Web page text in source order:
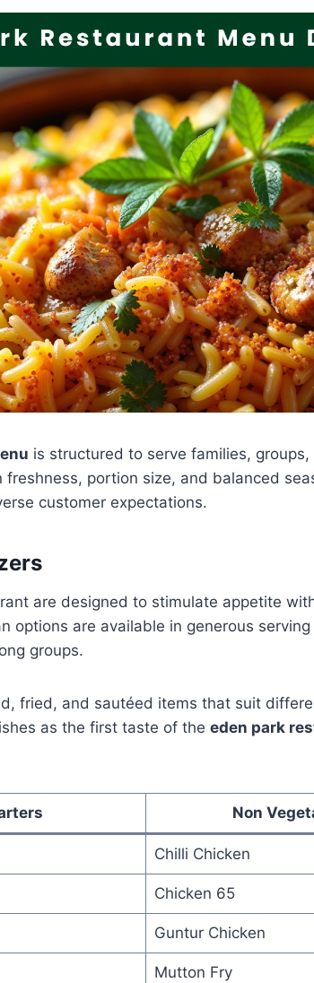
is structured to serve families,
portion size, and balanced
customer expectations.
are designed to stimulate appetite
options are available in generous
groups.
fried, and sautéed items that suit
as the first taste of the eden park
Non
Chilli Chicken
Chicken 65
Guntur Chicken
Mutton Fry